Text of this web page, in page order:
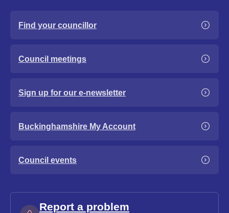
Find your councillor
Council meetings
Sign up for our e-newsletter
Buckinghamshire My Account
Council events
Report a problem